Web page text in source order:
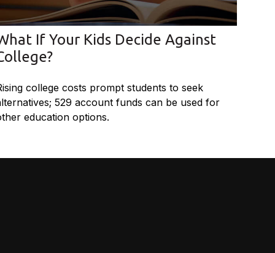
If Your Kids Decide Against
college costs prompt students to seek
529 account funds can be used for
education options.